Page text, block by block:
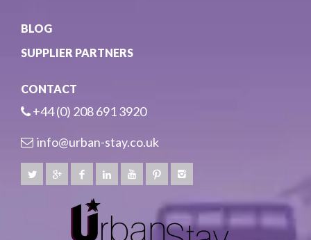
BLOG
SUPPLIER PARTNERS
CONTACT
+44 (0) 208 691 3920
info@urban-stay.co.uk